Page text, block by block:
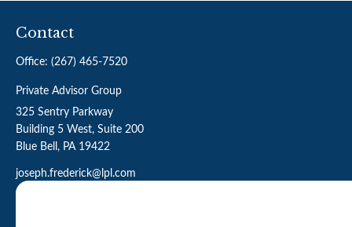
Contact
Office: (267) 465-7520
Private Advisor Group
325 Sentry Parkway
Building 5 West, Suite 200
Blue Bell, PA 19422
joseph.frederick@lpl.com